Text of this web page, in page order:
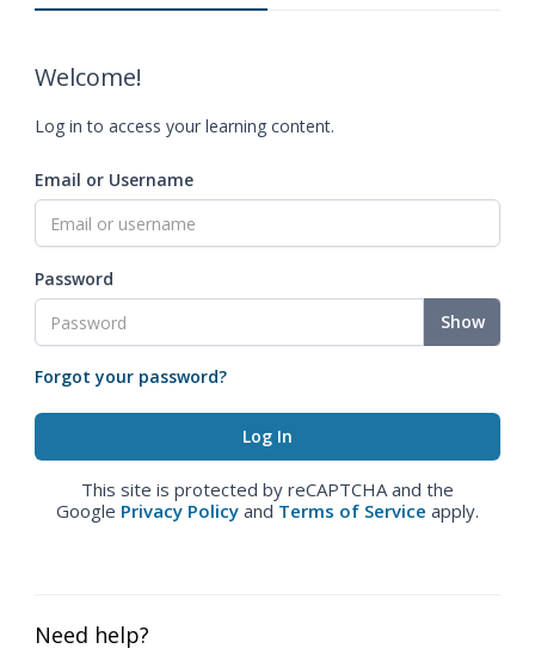
Welcome!
Log in to access your learning content.
Email or Username
Password
Show
Forgot your password?
This site is protected by reCAPTCHA and the
Google Privacy Policy and Terms of Service apply.
Need help?